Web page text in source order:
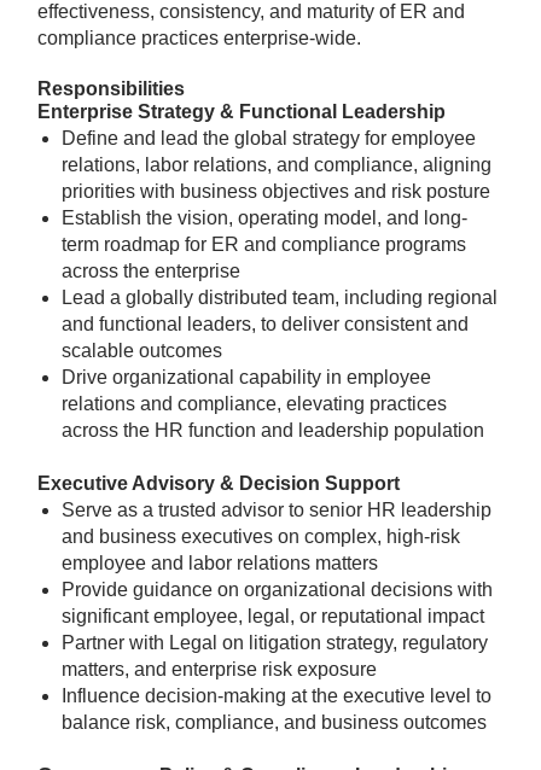
effectiveness, consistency, and maturity of ER and
compliance practices enterprise-wide.
Responsibilities
Enterprise Strategy & Functional Leadership
Define and lead the global strategy for employee
relations, labor relations, and compliance, aligning
priorities with business objectives and risk posture
Establish the vision, operating model, and long-
term roadmap for ER and compliance programs
across the enterprise
Lead a globally distributed team, including regional
and functional leaders, to deliver consistent and
scalable outcomes
Drive organizational capability in employee
relations and compliance, elevating practices
across the HR function and leadership population
Executive Advisory & Decision Support
Serve as a trusted advisor to senior HR leadership
and business executives on complex, high-risk
employee and labor relations matters
Provide guidance on organizational decisions with
significant employee, legal, or reputational impact
Partner with Legal on litigation strategy, regulatory
matters, and enterprise risk exposure
Influence decision-making at the executive level to
balance risk, compliance, and business outcomes